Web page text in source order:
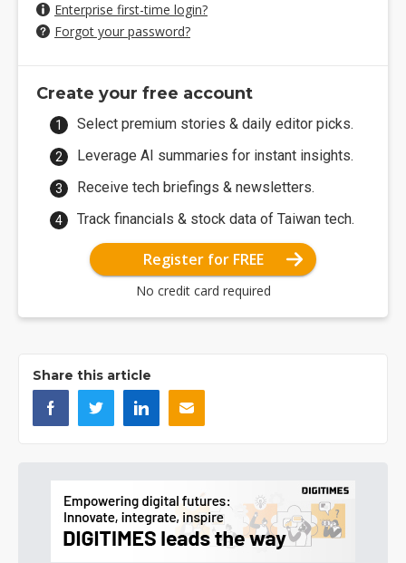
Enterprise first-time login?
Forgot your password?
Create your free account
Select premium stories & daily editor picks.
Leverage AI summaries for instant insights.
Receive tech briefings & newsletters.
Track financials & stock data of Taiwan tech.
Register for FREE
No credit card required
Share this article